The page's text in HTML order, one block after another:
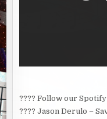
???? Follow our
???? Jason Derulo –